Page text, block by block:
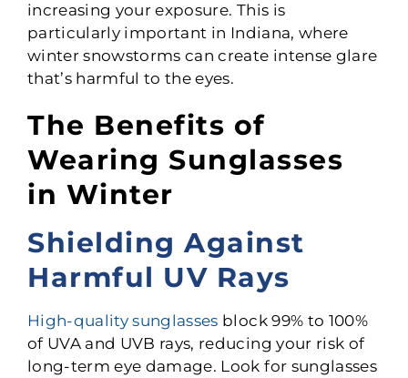
increasing your exposure. This is
particularly important in Indiana, where
winter snowstorms can create intense glare
that’s harmful to the eyes.
The Benefits of
Wearing Sunglasses
in Winter
Shielding Against
Harmful UV Rays
High-quality sunglasses block 99% to 100%
of UVA and UVB rays, reducing your risk of
long-term eye damage. Look for sunglasses